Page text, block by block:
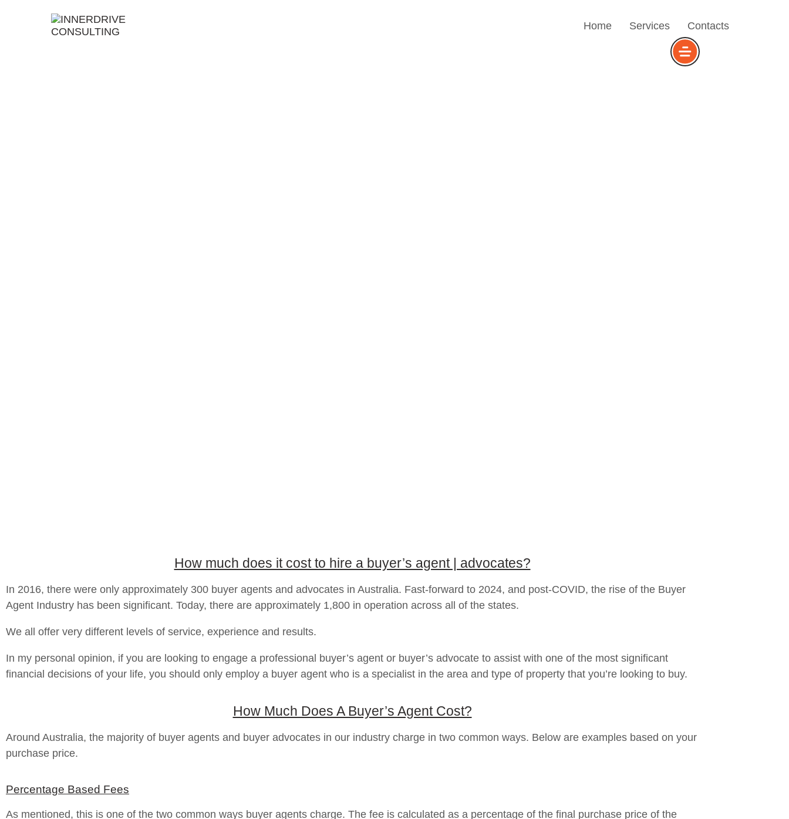
Home Services Contacts
How much does it cost to hire a buyer’s agent | advocates?
In 2016, there were only approximately 300 buyer agents and advocates in Australia. Fast-forward to 2024, and post-COVID, the rise of the Buyer
Agent Industry has been significant. Today, there are approximately 1,800 in operation across all of the states.
We all offer very different levels of service, experience and results.
In my personal opinion, if you are looking to engage a professional buyer’s agent or buyer’s advocate to assist with one of the most significant
financial decisions of your life, you should only employ a buyer agent who is a specialist in the area and type of property that you’re looking to buy.
How Much Does A Buyer’s Agent Cost?
Around Australia, the majority of buyer agents and buyer advocates in our industry charge in two common ways. Below are examples based on your
purchase price.
Percentage Based Fees
As mentioned, this is one of the two common ways buyer agents charge. The fee is calculated as a percentage of the final purchase price of the